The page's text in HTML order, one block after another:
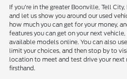
If you're in the greater Boonville, Tell
and let us show you around our used
how much you can get for your money,
features you can get on your next
available models online. You can also
limit your choices, and then stop by to
location to meet and test drive your
firsthand.